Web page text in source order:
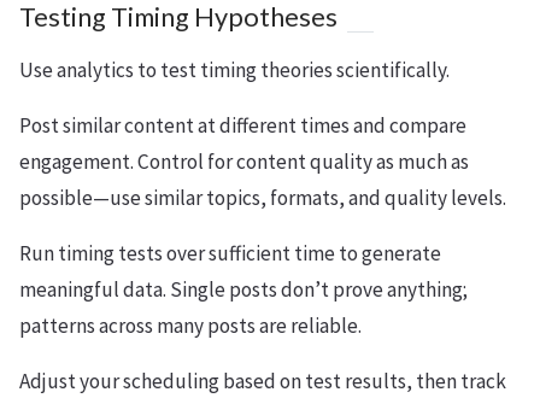
Testing Timing Hypotheses
Use analytics to test timing theories scientifically.
Post similar content at different times and compare
engagement. Control for content quality as much as
possible—use similar topics, formats, and quality levels.
Run timing tests over sufficient time to generate
meaningful data. Single posts don’t prove anything;
patterns across many posts are reliable.
Adjust your scheduling based on test results, then track